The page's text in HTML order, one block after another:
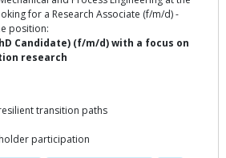
for a Research Associate (f/m/d) -
position:
Candidate) (f/m/d) with a focus on
research
transition paths
participation